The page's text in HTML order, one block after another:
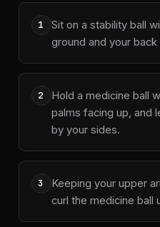
1
Sit on a stability ball
ground and your back
2
Hold a medicine ball
palms facing up, and
by your sides.
3
Keeping your upper
curl the medicine ball